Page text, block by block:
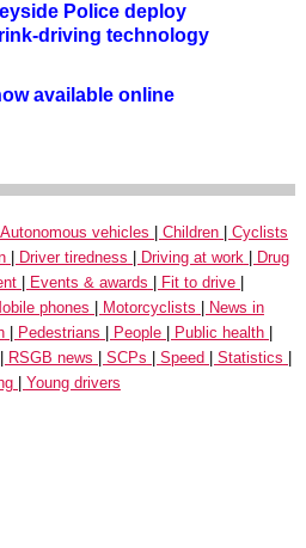
Police deploy
driving technology
available online
Autonomous vehicles Children
Cyclists
Driver tiredness Driving at work
Drug
Events & awards
Fit to drive
phones Motorcyclists
News in
Pedestrians People
Public health
RSGB news SCPs Speed
Statistics
Young drivers